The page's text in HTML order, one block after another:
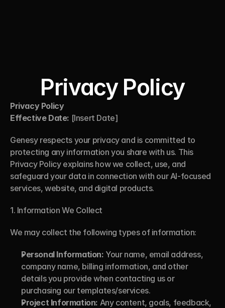
Privacy Policy
Privacy Policy
Effective Date: [Insert Date]
Genesy respects your privacy and is committed to
protecting any information you share with us. This
Privacy Policy explains how we collect, use, and
safeguard your data in connection with our AI-focused
services, website, and digital products.
1. Information We Collect
We may collect the following types of information:
Personal Information: Your name, email address,
company name, billing information, and other
details you provide when contacting us or
purchasing our templates/services.
Project Information: Any content, goals, feedback,